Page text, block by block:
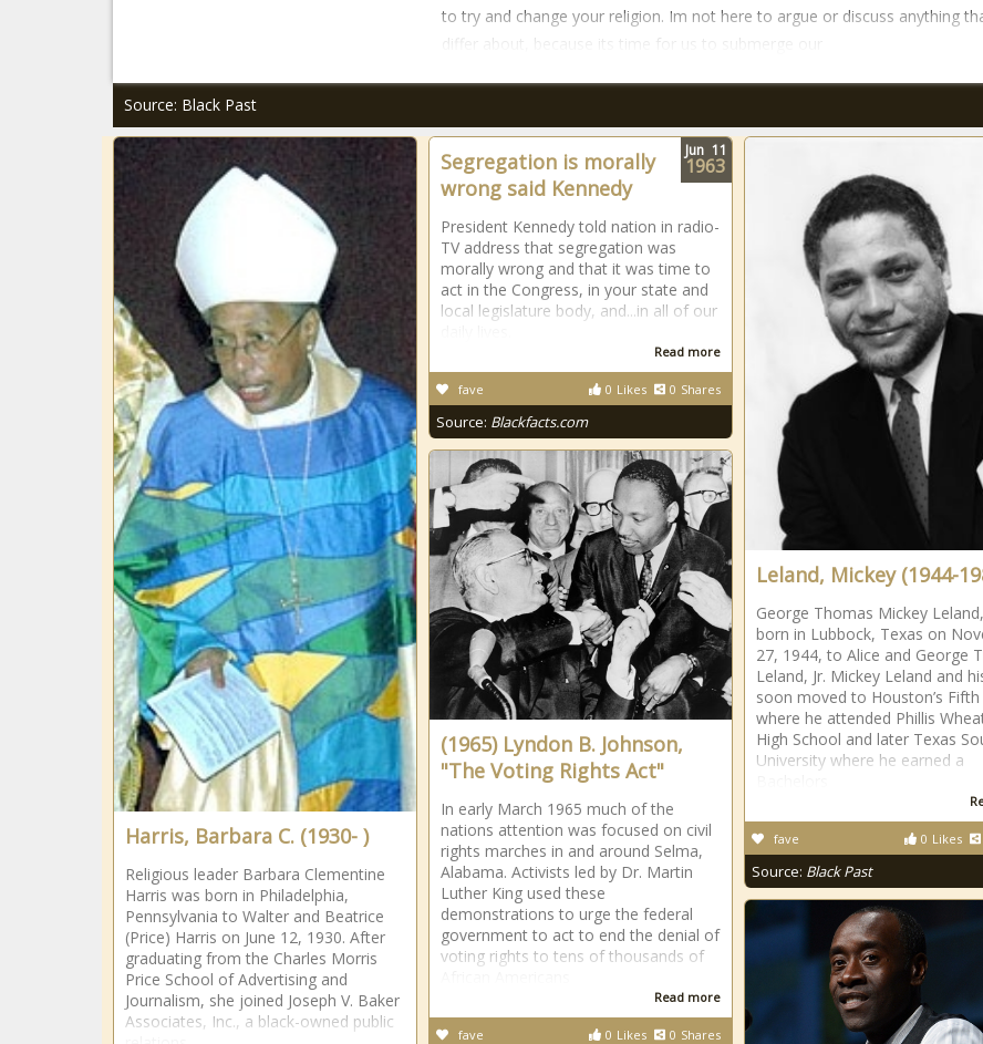
to try and change your religion. Im not here to argue or discuss anything
differ about, because its time for us to submerge our
Source: Black Past
Harris, Barbara C. (1930- )
Religious leader Barbara Clementine
Harris was born in Philadelphia,
Pennsylvania to Walter and Beatrice
(Price) Harris on June 12, 1930. After
graduating from the Charles Morris
Price School of Advertising and
Journalism, she joined Joseph V. Baker
Associates, Inc., a black-owned public
Segregation is morally
wrong said Kennedy
President Kennedy told nation in radio-
TV address that segregation was
morally wrong and that it was time to
act in the Congress, in your state and
local legislature body, and...in all of our
Read more
0 Likes 0 Shares
fave
Source: Blackfacts.com
Jun 11
1963
Leland, Mickey (1944-
George Thomas Mickey
born in Lubbock, Texas on
27, 1944, to Alice and George
Leland, Jr. Mickey Leland and
soon moved to Houston’s Fifth
where he attended Phillis
High School and later Texas
University where he earned a
0 Likes
fave
Source: Black Past
(1965) Lyndon B. Johnson,
"The Voting Rights Act"
In early March 1965 much of the
nations attention was focused on civil
rights marches in and around Selma,
Alabama. Activists led by Dr. Martin
Luther King used these
demonstrations to urge the federal
government to act to end the denial of
voting rights to tens of thousands of
Read more
0 Likes 0 Shares
fave